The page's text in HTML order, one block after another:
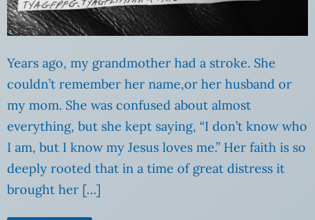
Years ago, my grandmother had a stroke. She
couldn’t remember her name,or her husband or
my mom. She was confused about almost
everything, but she kept saying, “I don’t know who
I am, but I know my Jesus loves me.” Her faith is so
deeply rooted that in a time of great distress it
brought her […]